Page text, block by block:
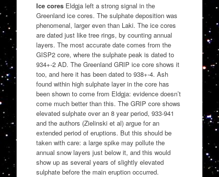
Ice coresEldgja left a strong signal in the
Greenland ice cores. The sulphate deposition was
phenomenal, larger even than Laki. The ice cores
are dated just like tree rings, by counting annual
layers. The most accurate date comes from the
GISP2 core, where the sulphate peak is dated to
934+-2 AD. The Greenland GRIP ice core shows it
too, and here it has been dated to 938+-4. Ash
found within high sulphate layer in the core has
been shown to come from Eldgja: evidence doesn’t
come much better than this. The GRIP core shows
elevated sulphate over an 8 year period, 933-941
and the authors (Zielinski et al) argue for an
extended period of eruptions. But this should be
taken with care: a large spike may pollute the
annual snow layers just below it, and this would
show up as several years of slightly elevated
sulphate before the main eruption occurred.